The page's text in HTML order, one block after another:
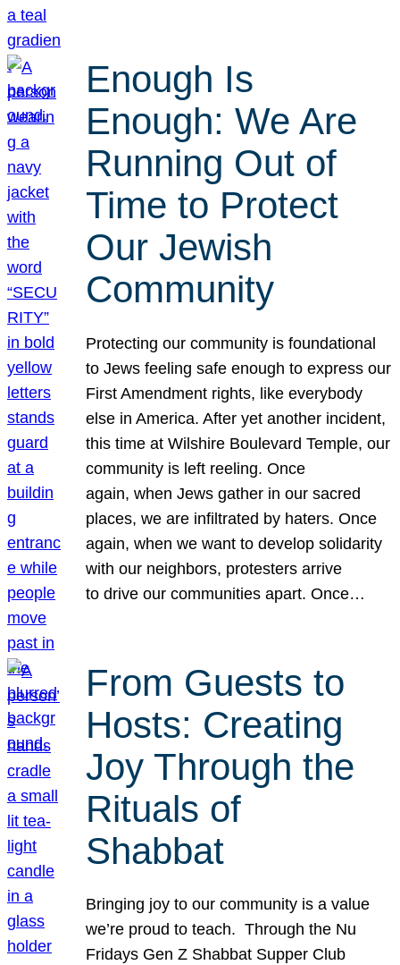
Enough Is
Enough: We Are
Running Out of
Time to Protect
Our Jewish
Community
Protecting our community is foundational
to Jews feeling safe enough to express our
First Amendment rights, like everybody
else in America. After yet another incident,
this time at Wilshire Boulevard Temple, our
community is left reeling. Once
again, when Jews gather in our sacred
places, we are infiltrated by haters. Once
again, when we want to develop solidarity
with our neighbors, protesters arrive
to drive our communities apart. Once…
From Guests to
Hosts: Creating
Joy Through the
Rituals of
Shabbat
Bringing joy to our community is a value
we’re proud to teach. Through the Nu
Fridays Gen Z Shabbat Supper Club